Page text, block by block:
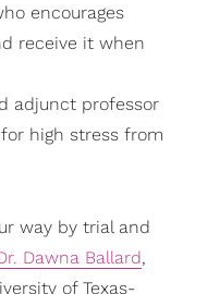
encourages
receive it when
adjunct professor
high stress from
way by trial and
Dawna Ballard,
of Texas-